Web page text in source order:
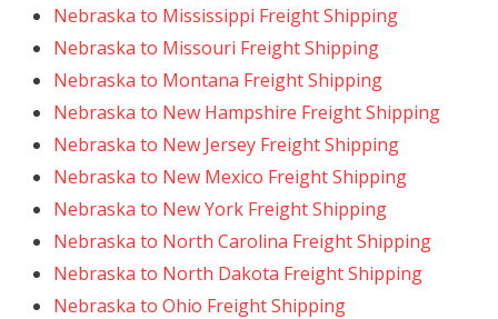
Nebraska to Mississippi Freight Shipping
Nebraska to Missouri Freight Shipping
Nebraska to Montana Freight Shipping
Nebraska to New Hampshire Freight Shipping
Nebraska to New Jersey Freight Shipping
Nebraska to New Mexico Freight Shipping
Nebraska to New York Freight Shipping
Nebraska to North Carolina Freight Shipping
Nebraska to North Dakota Freight Shipping
Nebraska to Ohio Freight Shipping